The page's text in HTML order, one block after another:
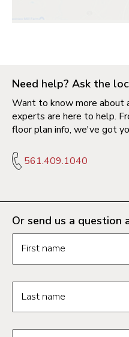
Need help? Ask the
Want to know more about
experts are here to help.
floor plan info, we've got
561.409.1040
Or send us a
First name
Last name